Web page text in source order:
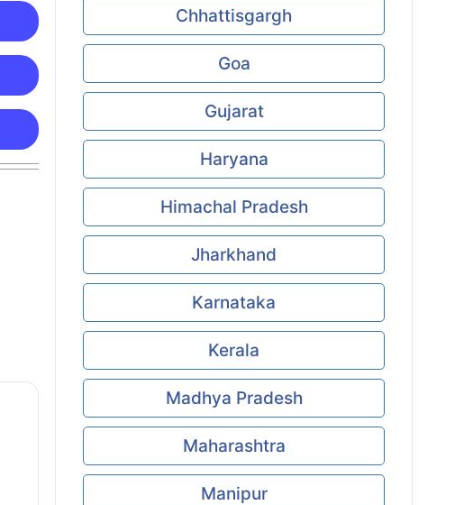
Chhattisgargh
Goa
Gujarat
Haryana
Himachal Pradesh
Jharkhand
Karnataka
Kerala
Madhya Pradesh
Maharashtra
Manipur